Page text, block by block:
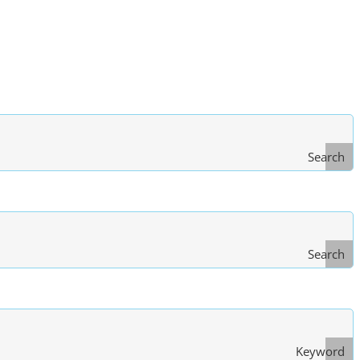
Search
Search
of Law
Keyword